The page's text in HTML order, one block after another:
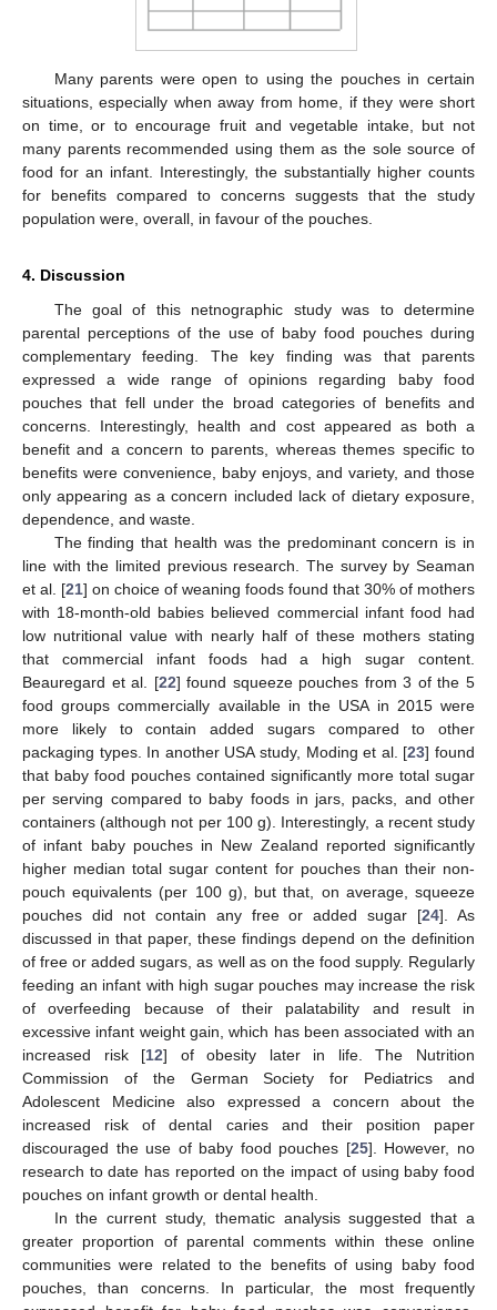
Many parents were open to using the pouches in certain
situations, especially when away from home, if they were short
on time, or to encourage fruit and vegetable intake, but not
many parents recommended using them as the sole source of
food for an infant. Interestingly, the substantially higher counts
for benefits compared to concerns suggests that the study
population were, overall, in favour of the pouches.
4. Discussion
The goal of this netnographic study was to determine
parental perceptions of the use of baby food pouches during
complementary feeding. The key finding was that parents
expressed a wide range of opinions regarding baby food
pouches that fell under the broad categories of benefits and
concerns. Interestingly, health and cost appeared as both a
benefit and a concern to parents, whereas themes specific to
benefits were convenience, baby enjoys, and variety, and those
only appearing as a concern included lack of dietary exposure,
dependence, and waste.
The finding that health was the predominant concern is in
line with the limited previous research. The survey by Seaman
et al. [21] on choice of weaning foods found that 30% of mothers
with 18-month-old babies believed commercial infant food had
low nutritional value with nearly half of these mothers stating
that commercial infant foods had a high sugar content.
Beauregard et al. [22] found squeeze pouches from 3 of the 5
food groups commercially available in the USA in 2015 were
more likely to contain added sugars compared to other
packaging types. In another USA study, Moding et al. [23] found
that baby food pouches contained significantly more total sugar
per serving compared to baby foods in jars, packs, and other
containers (although not per 100 g). Interestingly, a recent study
of infant baby pouches in New Zealand reported significantly
higher median total sugar content for pouches than their non-
pouch equivalents (per 100 g), but that, on average, squeeze
pouches did not contain any free or added sugar [24]. As
discussed in that paper, these findings depend on the definition
of free or added sugars, as well as on the food supply. Regularly
feeding an infant with high sugar pouches may increase the risk
of overfeeding because of their palatability and result in
excessive infant weight gain, which has been associated with an
increased risk [12] of obesity later in life. The Nutrition
Commission of the German Society for Pediatrics and
Adolescent Medicine also expressed a concern about the
increased risk of dental caries and their position paper
discouraged the use of baby food pouches [25]. However, no
research to date has reported on the impact of using baby food
pouches on infant growth or dental health.
In the current study, thematic analysis suggested that a
greater proportion of parental comments within these online
communities were related to the benefits of using baby food
pouches, than concerns. In particular, the most frequently